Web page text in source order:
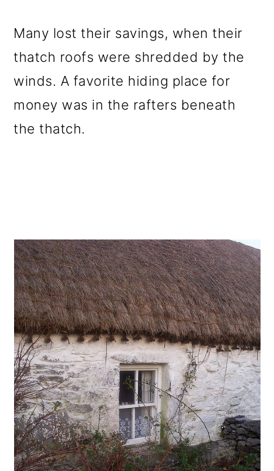
Many lost their savings, when their
thatch roofs were shredded by the
winds. A favorite hiding place for
money was in the rafters beneath
the thatch.